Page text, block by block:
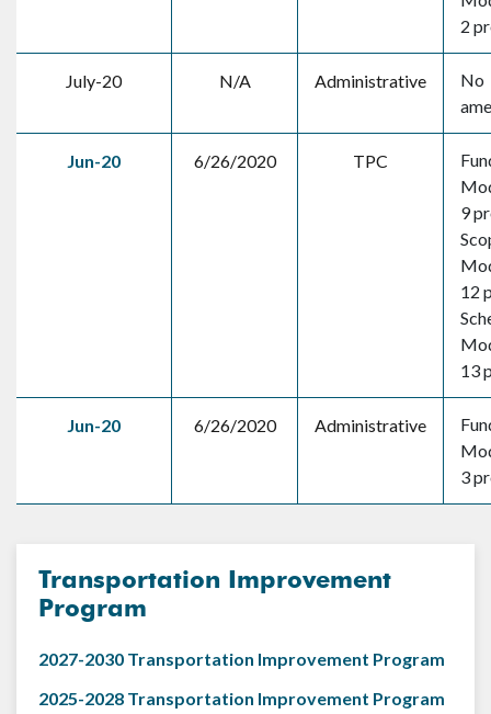
2
July-20 N/A Administrative
No
Jun-20 6/26/2020 TPC
9
12
13
Jun-20 6/26/2020 Administrative
3
Transportation Improvement
Program
2027-2030 Transportation Improvement Program
2025-2028 Transportation Improvement Program